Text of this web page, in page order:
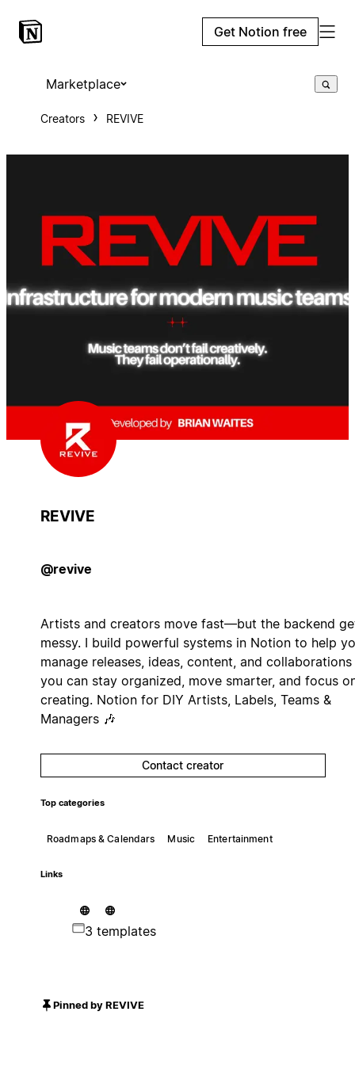
Get Notion free
Marketplace
Creators REVIVE
REVIVE
@revive
Artists and creators move fast—but the backend
messy. I build powerful systems in Notion to help
manage releases, ideas, content, and collaborations
you can stay organized, move smarter, and focus
creating. Notion for DIY Artists, Labels, Teams &
Managers 🎶
Contact creator
Top categories
Roadmaps & Calendars Music Entertainment
Links
3 templates
Pinned by REVIVE